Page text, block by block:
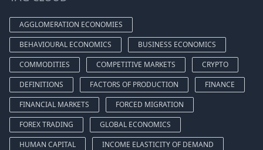
AGGLOMERATION ECONOMIES
BEHAVIOURAL ECONOMICS
BUSINESS ECONOMICS
COMMODITIES
COMPETITIVE MARKETS
CRYPTO
DEFINITIONS
FACTORS OF PRODUCTION
FINANCE
FINANCIAL MARKETS
FORCED MIGRATION
FOREX TRADING
GLOBAL ECONOMICS
HUMAN CAPITAL
INCOME ELASTICITY OF DEMAND